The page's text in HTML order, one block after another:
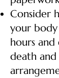
Consider
your
hours
death and